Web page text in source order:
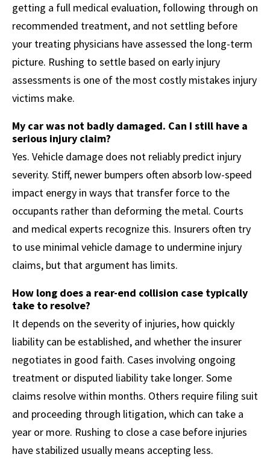
getting a full medical evaluation, following through on
recommended treatment, and not settling before
your treating physicians have assessed the long-term
picture. Rushing to settle based on early injury
assessments is one of the most costly mistakes injury
victims make.
My car was not badly damaged. Can I still have a
serious injury claim?
Yes. Vehicle damage does not reliably predict injury
severity. Stiff, newer bumpers often absorb low-speed
impact energy in ways that transfer force to the
occupants rather than deforming the metal. Courts
and medical experts recognize this. Insurers often try
to use minimal vehicle damage to undermine injury
claims, but that argument has limits.
How long does a rear-end collision case typically
take to resolve?
It depends on the severity of injuries, how quickly
liability can be established, and whether the insurer
negotiates in good faith. Cases involving ongoing
treatment or disputed liability take longer. Some
claims resolve within months. Others require filing suit
and proceeding through litigation, which can take a
year or more. Rushing to close a case before injuries
have stabilized usually means accepting less.